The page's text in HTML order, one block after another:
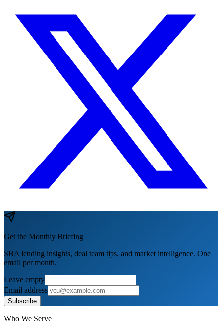
Get the Monthly Briefing
SBA lending insights, deal team tips, and market intelligence. One
email per month.
Leave empty
Email address
Subscribe
Who We Serve